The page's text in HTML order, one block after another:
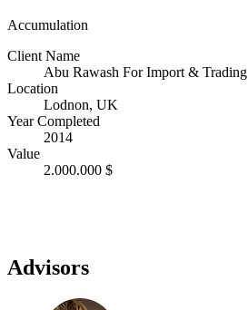
Accumulation
Client Name
Abu Rawash For Import & Trading
Location
Lodnon, UK
Year Completed
2014
Value
2.000.000 $
Advisors